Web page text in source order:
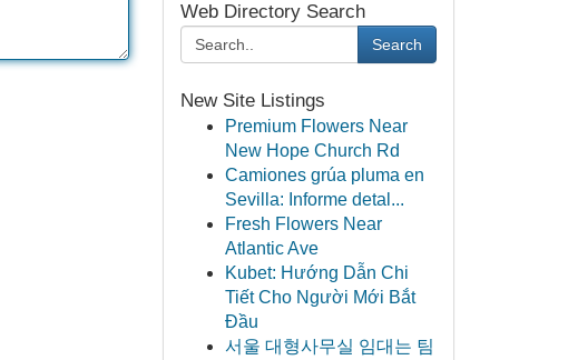
Web Directory Search
Search
New Site Listings
Premium Flowers Near
New Hope Church Rd
Camiones grúa pluma en
Sevilla: Informe detal...
Fresh Flowers Near
Atlantic Ave
Kubet: Hướng Dẫn Chi
Tiết Cho Người Mới Bắt
Đầu
서울 대형사무실 임대는 팀